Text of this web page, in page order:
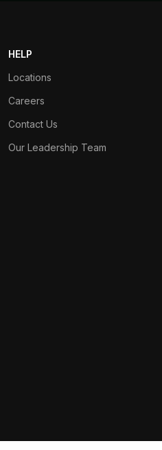
HELP
Locations
Careers
Contact Us
Our Leadership Team